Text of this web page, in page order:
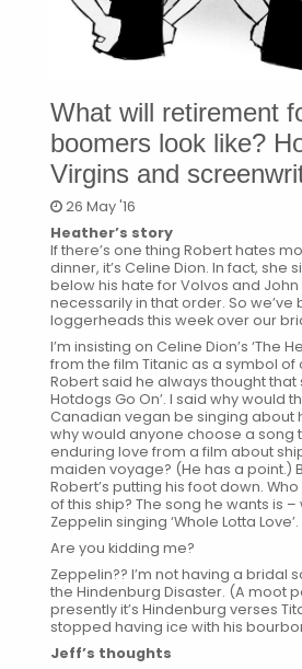
What will retirement
boomers look like?
Virgins and
26 May '16
Heather’s story
If there’s one thing Robert hates
dinner, it’s Celine Dion. In fact, she
below his hate for Volvos and
necessarily in that order. So we’ve
loggerheads this week over our
I’m insisting on Celine Dion’s ‘The
from the film Titanic as a symbol of
Robert said he always thought that
Hotdogs Go On’. I said why would
Canadian vegan be singing about
why would anyone choose a song
enduring love from a film about
maiden voyage? (He has a point.)
Robert’s putting his foot down.
of this ship? The song he wants is –
Zeppelin singing ‘Whole Lotta Love’.
Are you kidding me?
Zeppelin?? I’m not having a bridal
the Hindenburg Disaster. (A moot
presently it’s Hindenburg verses
stopped having ice with his
Jeff’s thoughts